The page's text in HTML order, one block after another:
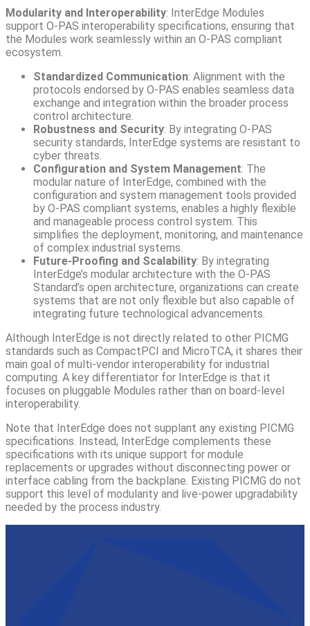
Modularity and Interoperability: InterEdge Modules
support O-PAS interoperability specifications, ensuring that
the Modules work seamlessly within an O-PAS compliant
ecosystem.
Standardized Communication: Alignment with the
protocols endorsed by O-PAS enables seamless data
exchange and integration within the broader process
control architecture.
Robustness and Security: By integrating O-PAS
security standards, InterEdge systems are resistant to
cyber threats.
Configuration and System Management: The
modular nature of InterEdge, combined with the
configuration and system management tools provided
by O-PAS compliant systems, enables a highly flexible
and manageable process control system. This
simplifies the deployment, monitoring, and maintenance
of complex industrial systems.
Future-Proofing and Scalability: By integrating
InterEdge’s modular architecture with the O-PAS
Standard’s open architecture, organizations can create
systems that are not only flexible but also capable of
integrating future technological advancements.
Although InterEdge is not directly related to other PICMG
standards such as CompactPCI and MicroTCA, it shares their
main goal of multi-vendor interoperability for industrial
computing. A key differentiator for InterEdge is that it
focuses on pluggable Modules rather than on board-level
interoperability.
Note that InterEdge does not supplant any existing PICMG
specifications. Instead, InterEdge complements these
specifications with its unique support for module
replacements or upgrades without disconnecting power or
interface cabling from the backplane. Existing PICMG do not
support this level of modularity and live-power upgradability
needed by the process industry.